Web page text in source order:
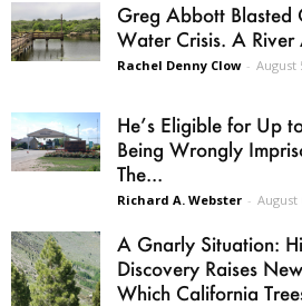
Greg Abbott Blasted
Water Crisis. A
Rachel Denny Clow - August
He’s Eligible for Up
Being Wrongly
The...
Richard A. Webster - August
A Gnarly Situation:
Discovery Raises
Which California